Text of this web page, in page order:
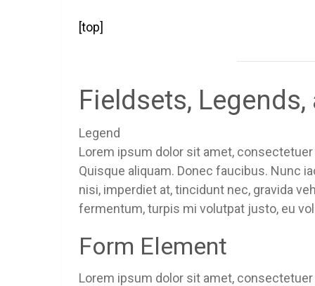
[top]
Fieldsets,
Legend
Lorem ipsum dolor sit amet,
Quisque aliquam. Donec faucibus. Nunc
nisi, imperdiet at, tincidunt nec, gravida
fermentum, turpis mi volutpat justo, eu
Form Element
Lorem ipsum dolor sit amet,